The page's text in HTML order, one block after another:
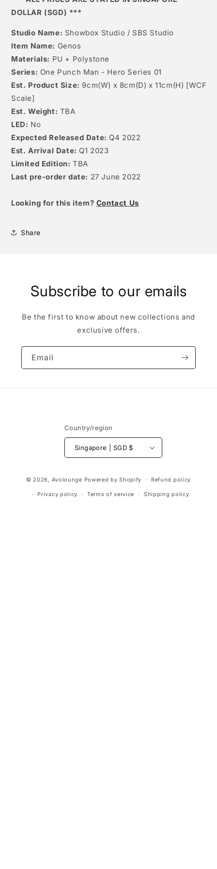
DOLLAR (SGD) ***
Studio Name: Showbox Studio / SBS Studio
Item Name: Genos
Materials: PU + Polystone
Series: One Punch Man - Hero Series 01
Est. Product Size: 9cm(W) x 8cm(D) x 11cm(H) [WCF
Scale]
Est. Weight: TBA
LED: No
Expected Released Date: Q4 2022
Est. Arrival Date: Q1 2023
Limited Edition: TBA
Last pre-order date: 27 June 2022
Looking for this item? Contact Us
Share
Subscribe to our emails
Be the first to know about new collections and
exclusive offers.
Email
Country/region
Singapore | SGD $
methods
© 2026, Avolounge Powered by Shopify Refund policy
Privacy policy Terms of service Shipping policy